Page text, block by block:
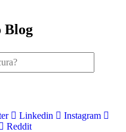
Blog
Linkedin
Instagram
Reddit